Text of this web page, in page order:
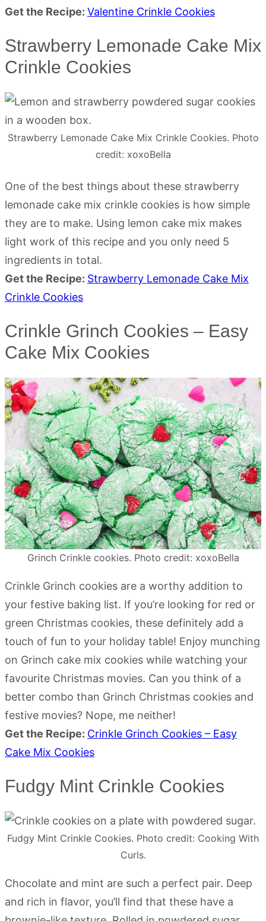
Get the Recipe: Valentine Crinkle Cookies
Strawberry Lemonade Cake Mix
Crinkle Cookies
Strawberry Lemonade Cake Mix Crinkle Cookies. Photo
credit: xoxoBella
One of the best things about these strawberry
lemonade cake mix crinkle cookies is how simple
they are to make. Using lemon cake mix makes
light work of this recipe and you only need 5
ingredients in total.
Get the Recipe: Strawberry Lemonade Cake Mix
Crinkle Cookies
Crinkle Grinch Cookies – Easy
Cake Mix Cookies
Grinch Crinkle cookies. Photo credit: xoxoBella
Crinkle Grinch cookies are a worthy addition to
your festive baking list. If you’re looking for red or
green Christmas cookies, these definitely add a
touch of fun to your holiday table! Enjoy munching
on Grinch cake mix cookies while watching your
favourite Christmas movies. Can you think of a
better combo than Grinch Christmas cookies and
festive movies? Nope, me neither!
Get the Recipe: Crinkle Grinch Cookies – Easy
Cake Mix Cookies
Fudgy Mint Crinkle Cookies
Fudgy Mint Crinkle Cookies. Photo credit: Cooking With
Curls.
Chocolate and mint are such a perfect pair. Deep
and rich in flavor, you’ll find that these have a